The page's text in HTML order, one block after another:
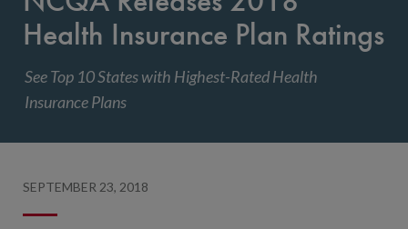
Health Insurance Plan Ratings
See Top 10 States with Highest-Rated Health
Insurance Plans
SEPTEMBER 23, 2018